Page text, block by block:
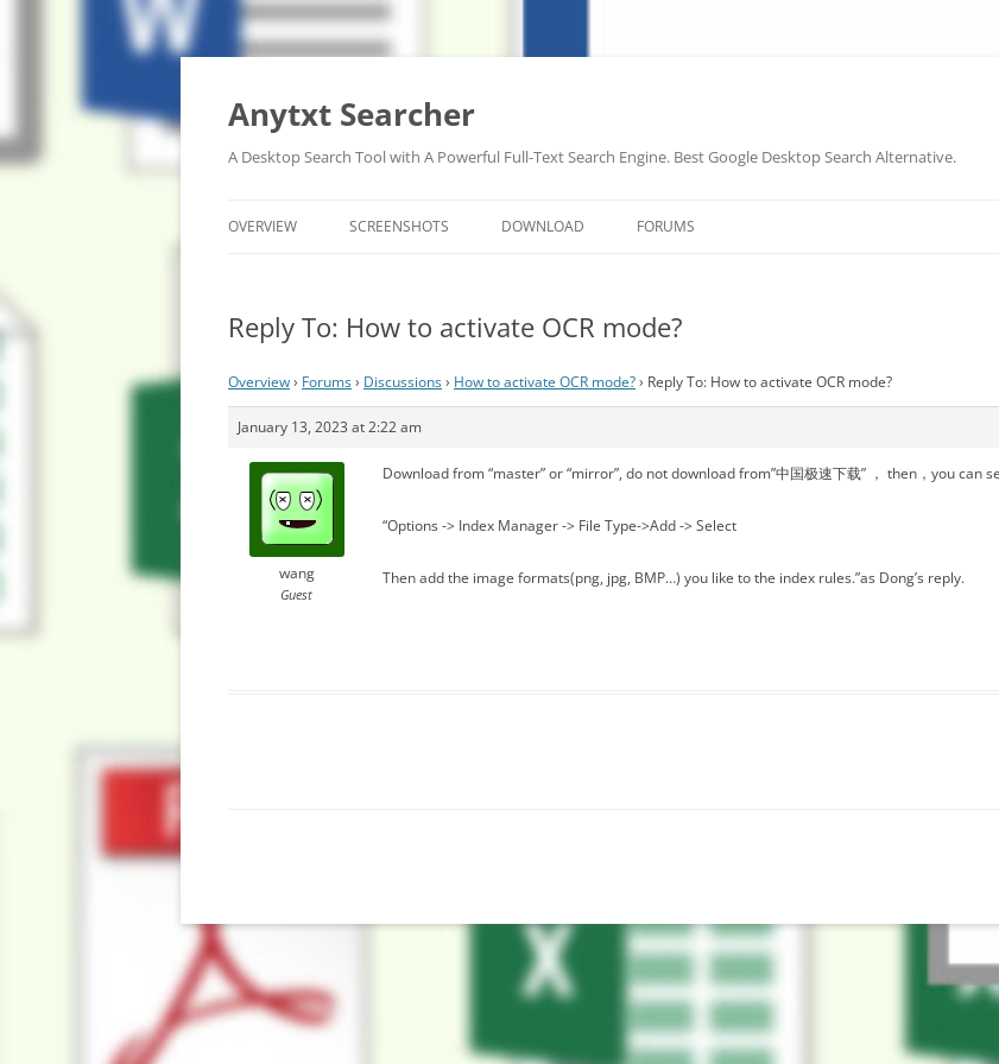
Anytxt Searcher
A Desktop Search Tool with A Powerful Full-Text Search Engine. Best Google Desktop Search Alternative.
OVERVIEW SCREENSHOTS DOWNLOAD FORUMS
Reply To: How to activate OCR mode?
Overview› Forums› Discussions› How to activate OCR mode?› Reply To: How to activate OCR mode?
January 13, 2023 at 2:22 am
wang
Guest
Download from “master” or “mirror”, do not download from”中国极速下载” ， then，you can
“Options -> Index Manager -> File Type->Add -> Select
Then add the image formats(png, jpg, BMP…) you like to the index rules.”as Dong’s reply.